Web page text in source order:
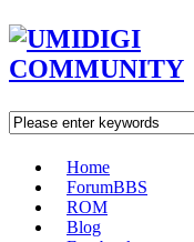
Home
ForumBBS
ROM
Blog